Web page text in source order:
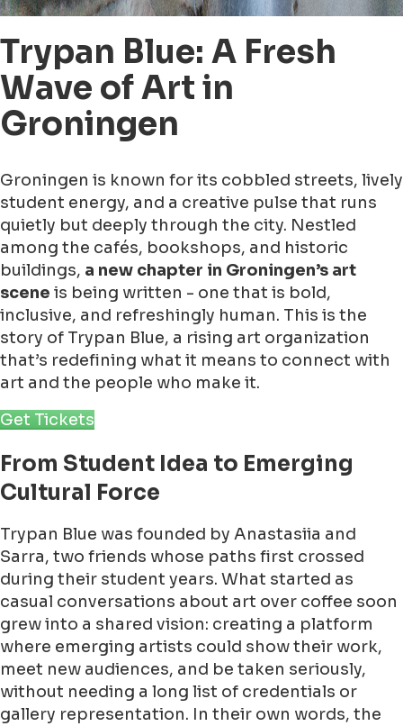
Trypan Blue: A Fresh
Wave of Art in
Groningen
Groningen is known for its cobbled streets, lively
student energy, and a creative pulse that runs
quietly but deeply through the city. Nestled
among the cafés, bookshops, and historic
buildings, a new chapter in Groningen’s art
scene is being written - one that is bold,
inclusive, and refreshingly human. This is the
story of Trypan Blue, a rising art organization
that’s redefining what it means to connect with
art and the people who make it.
Get Tickets
From Student Idea to Emerging
Cultural Force
Trypan Blue was founded by Anastasiia and
Sarra, two friends whose paths first crossed
during their student years. What started as
casual conversations about art over coffee soon
grew into a shared vision: creating a platform
where emerging artists could show their work,
meet new audiences, and be taken seriously,
without needing a long list of credentials or
gallery representation. In their own words, the